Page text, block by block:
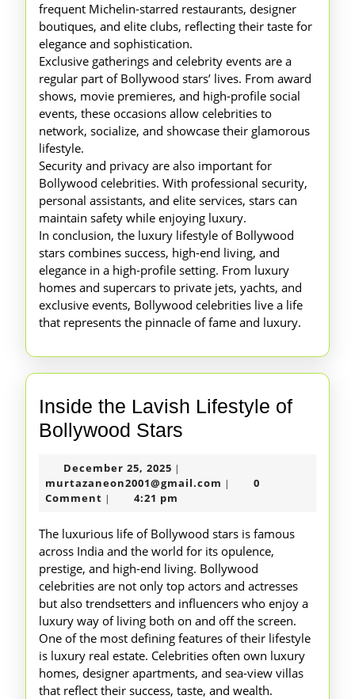
frequent Michelin-starred restaurants, designer
boutiques, and elite clubs, reflecting their taste for
elegance and sophistication.
Exclusive gatherings and celebrity events are a
regular part of Bollywood stars’ lives. From award
shows, movie premieres, and high-profile social
events, these occasions allow celebrities to
network, socialize, and showcase their glamorous
lifestyle.
Security and privacy are also important for
Bollywood celebrities. With professional security,
personal assistants, and elite services, stars can
maintain safety while enjoying luxury.
In conclusion, the luxury lifestyle of Bollywood
stars combines success, high-end living, and
elegance in a high-profile setting. From luxury
homes and supercars to private jets, yachts, and
exclusive events, Bollywood celebrities live a life
that represents the pinnacle of fame and luxury.
Inside the Lavish Lifestyle of
Bollywood Stars
Lavish
Bollywood
Stars
December 25, 2025 December
25,
2025
|
murtazaneon2001@gmail.com |
0
Comment | 4:21 pm
The luxurious life of Bollywood stars is famous
across India and the world for its opulence,
prestige, and high-end living. Bollywood
celebrities are not only top actors and actresses
but also trendsetters and influencers who enjoy a
luxury way of living both on and off the screen.
One of the most defining features of their lifestyle
is luxury real estate. Celebrities often own luxury
homes, designer apartments, and sea-view villas
that reflect their success, taste, and wealth.